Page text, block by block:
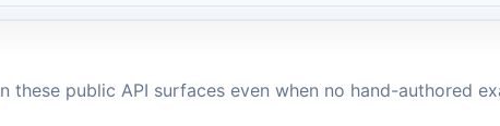
these public API surfaces even when no hand-authored